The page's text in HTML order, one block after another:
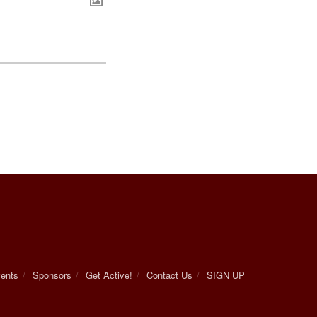
Sponsors Get Active! Contact Us SIGN UP